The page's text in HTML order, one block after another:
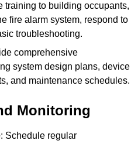
training to building occupants,
fire alarm system, respond to
troubleshooting.
comprehensive
system design plans, device
and maintenance schedules.
Monitoring
: Schedule regular